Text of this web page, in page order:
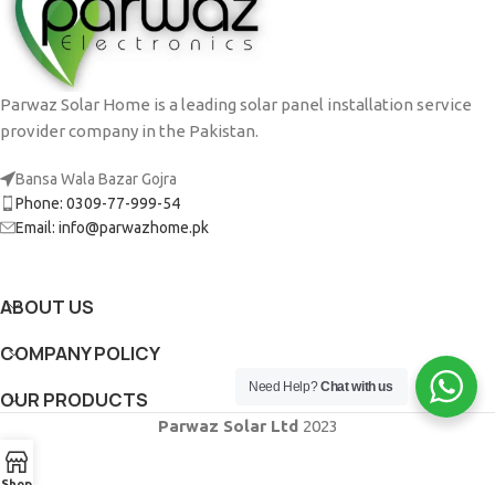
Accessories
Potenti parturient parturie
Parwaz Solar Home is a leading solar panel installation service
provider company in the Pakistan.
Bansa Wala Bazar Gojra
Phone: 0309-77-999-54
Email: info@parwazhome.pk
ABOUT US
COMPANY POLICY
OUR PRODUCTS
Parwaz Solar Ltd 2023
Need Help?Chat with us